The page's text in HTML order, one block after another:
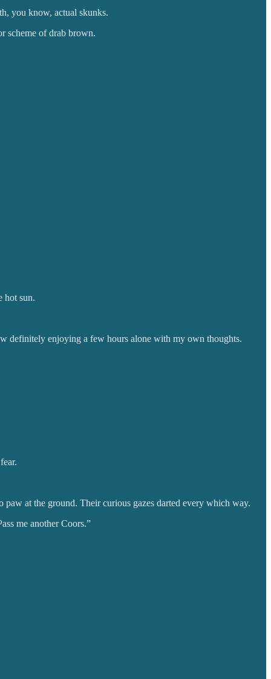
you know, actual skunks.
scheme of drab brown.
hot sun.
definitely enjoying a few hours alone with my own thoughts.
at the ground. Their curious gazes darted every which way.
me another Coors.”